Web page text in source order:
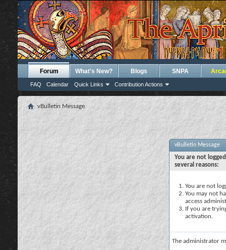
Forum
FAQ Calendar Quick Links Contribution Actions
What's New? Blogs SNPA
vBulletin Message
vBulletin Message
You are not
several reasons:
You are not
You may not
access
If you are
activation.
The administrator